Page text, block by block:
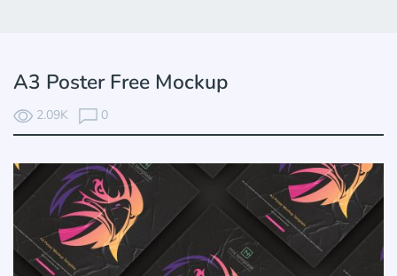
A3 Poster Free Mockup
2.09K 0